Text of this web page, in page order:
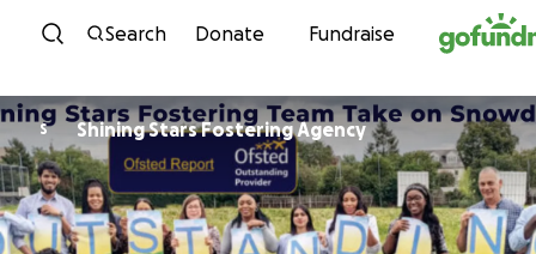
Skip to content
Search Donate Fundraise
S Shining Stars Fostering Agency